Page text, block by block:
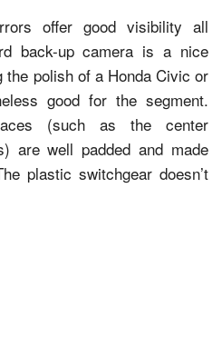
offer good visibility all
back-up camera is a nice
polish of a Honda Civic or
good for the segment.
(such as the center
are well padded and made
plastic switchgear doesn’t